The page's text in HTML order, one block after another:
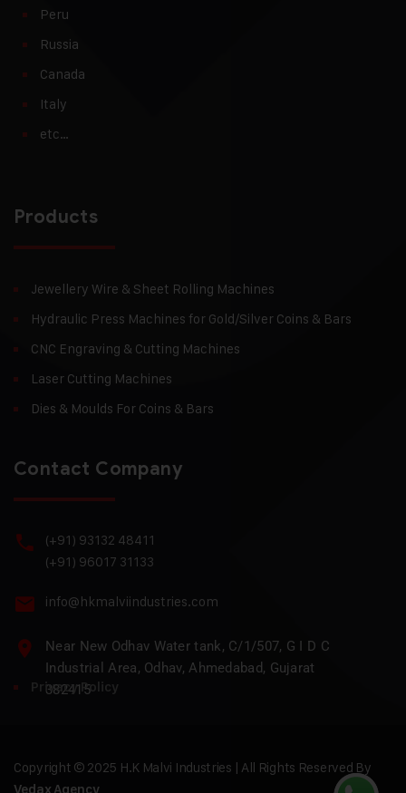
Peru
Russia
Canada
Italy
etc…
Products
Jewellery Wire & Sheet Rolling Machines
Hydraulic Press Machines for Gold/Silver Coins & Bars
CNC Engraving & Cutting Machines
Laser Cutting Machines
Dies & Moulds For Coins & Bars
Contact Company
(+91) 93132 48411
(+91) 96017 31133
info@hkmalviindustries.com
Near New Odhav Water tank, C/1/507, G I D C
Industrial Area, Odhav, Ahmedabad, Gujarat
382415
Privacy Policy
Copyright © 2025 H.K Malvi Industries | All Rights Reserved By
Vedax Agency